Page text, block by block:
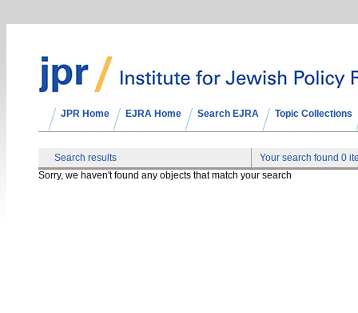
JPR Home EJRA Home Search EJRA Topic Collections
Search results
Your search found 0
Sorry, we haven't found any objects that match your search